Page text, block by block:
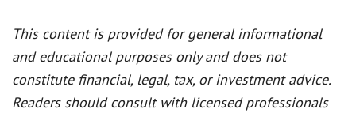
This content is provided for general informational
and educational purposes only and does not
constitute financial, legal, tax, or investment advice.
Readers should consult with licensed professionals